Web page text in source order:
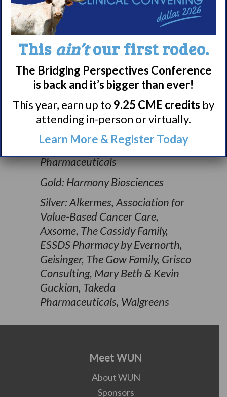
Thank you to our 2024 Shadows
to Light Educational Partners:
Diamond: Avadel
Pharmaceuticals, FFF
Enterprises, Jazz
Pharmaceuticals
Gold: Harmony Biosciences
Silver: Alkermes, Association for
Value-Based Cancer Care,
Axsome, The Cassidy Family,
ESSDS Pharmacy by Evernorth,
Geisinger, The Gow Family, Grisco
Consulting, Mary Beth & Kevin
Guckian, Takeda
Pharmaceuticals, Walgreens
Meet WUN
About WUN
Sponsors
This ain’tour first rodeo.
The Bridging Perspectives Conference
is back and it’s bigger than ever!
This year, earn up to 9.25 CME credits by
attending in-person or virtually.
Learn More & Register Today